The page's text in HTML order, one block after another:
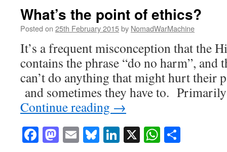
What’s the point of ethics?
Posted on 25th February 2015by NomadWarMachine
It’s a frequent misconception that the
contains the phrase “do no harm”, and
can’t do anything that might hurt their
and sometimes they have to.
Continue reading →
Facebook
Mastodon
EmailBluesky
LinkedIn
X